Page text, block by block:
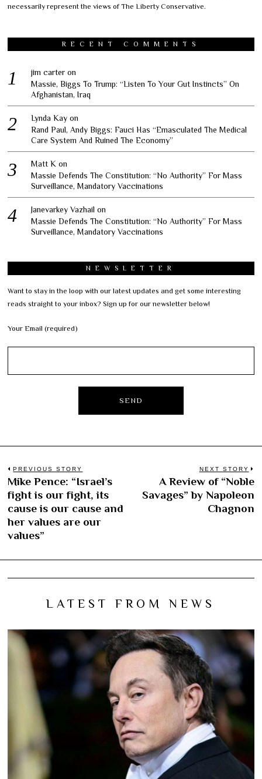
necessarily represent the views of The Liberty Conservative.
RECENT COMMENTS
jim carter on
Massie, Biggs To Trump: “Listen To Your Gut Instincts” On
Afghanistan, Iraq
Lynda Kay on
Rand Paul, Andy Biggs: Fauci Has “Emasculated The Medical
Care System And Ruined The Economy”
Matt K on
Massie Defends The Constitution: “No Authority” For Mass
Surveillance, Mandatory Vaccinations
Janevarkey Vazhail on
Massie Defends The Constitution: “No Authority” For Mass
Surveillance, Mandatory Vaccinations
NEWSLETTER
Want to stay in the loop with our latest updates and get some interesting
reads straight to your inbox? Sign up for our newsletter below!
Your Email (required)
Post
navigation
PREVIOUS STORY
Previous
post:
Mike Pence: “Israel’s
fight is our fight, its
cause is our cause and
her values are our
values”
NEXT STORY
A Review of “Noble
Savages” by Napoleon
Chagnon
LATEST FROM NEWS